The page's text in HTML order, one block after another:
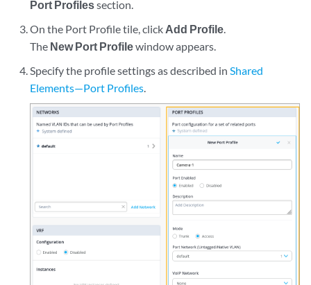
Port Profilessection.
On the Port Profile tile, click Add Profile.
The New Port Profilewindow appears.
Specify the profile settings as described inShared
Elements—Port Profiles.